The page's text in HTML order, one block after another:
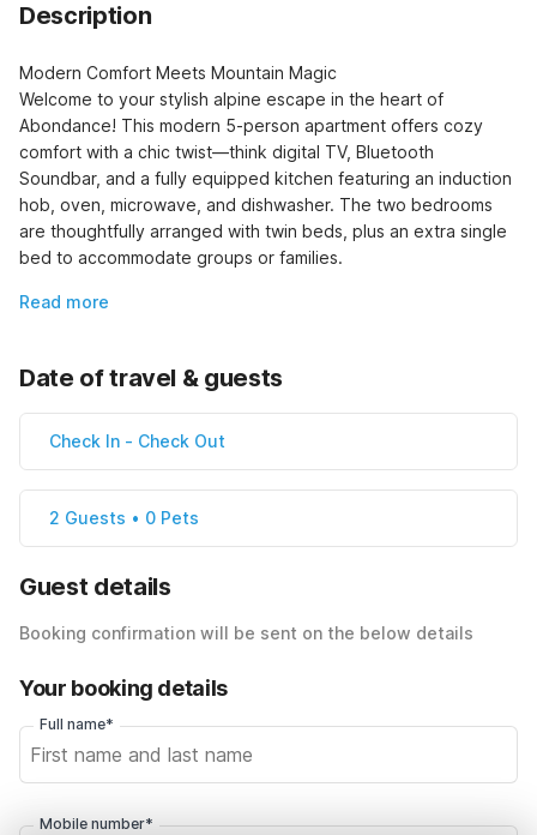
Description
Modern Comfort Meets Mountain Magic
Welcome to your stylish alpine escape in the heart of
Abondance! This modern 5-person apartment offers cozy
comfort with a chic twist—think digital TV, Bluetooth
Soundbar, and a fully equipped kitchen featuring an induction
hob, oven, microwave, and dishwasher. The two bedrooms
are thoughtfully arranged with twin beds, plus an extra single
bed to accommodate groups or families.
Read more
Date of travel & guests
Check In - Check Out
2 Guests • 0 Pets
Guest details
Booking confirmation will be sent on the below details
Your booking details
Full name*
Mobile number*